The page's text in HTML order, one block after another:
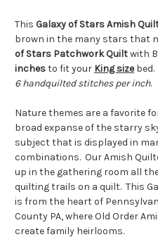
This Galaxy of Stars Amish
brown in the many stars that
of Stars Patchwork Quiltwith
inchesto fit your King sizebed.
6 handquilted stitches per inch.
Nature themes are a favorite
broad expanse of the starry
subject that is displayed in
combinations. Our Amish
up in the gathering room all
quilting trails on a quilt. This
is from the heart of
County PA, where Old Order
create family heirlooms.